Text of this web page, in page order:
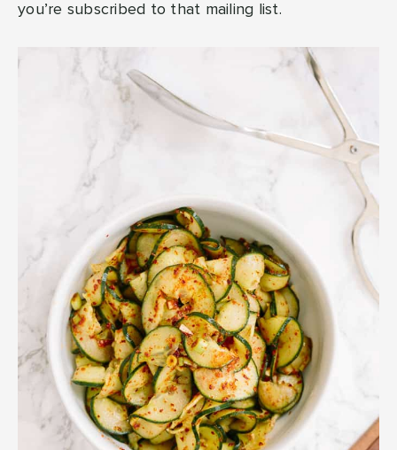
you’re subscribed to that mailing list.